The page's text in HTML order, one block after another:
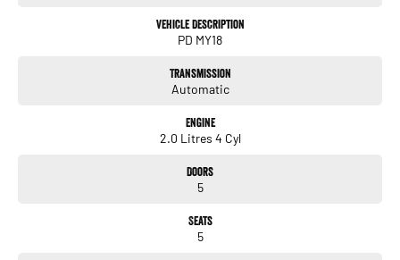
so please verify any features if they are a key deciding factor to you.
Vehicle Description
PD MY18
Transmission
Automatic
Engine
2.0 Litres 4 Cyl
Doors
5
Seats
5